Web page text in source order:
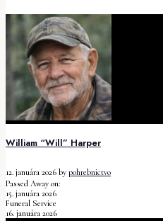
William “Will” Harper
12. januára 2026 by pohrebnictvo
Passed Away on:
15. januára 2026
Funeral Service
16. januára 2026